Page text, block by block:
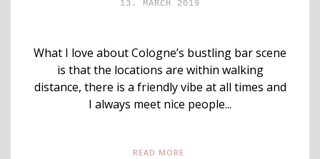
13. MARCH 2019
What I love about Cologne’s bustling bar scene
is that the locations are within walking
distance, there is a friendly vibe at all times and
I always meet nice people...
READ MORE